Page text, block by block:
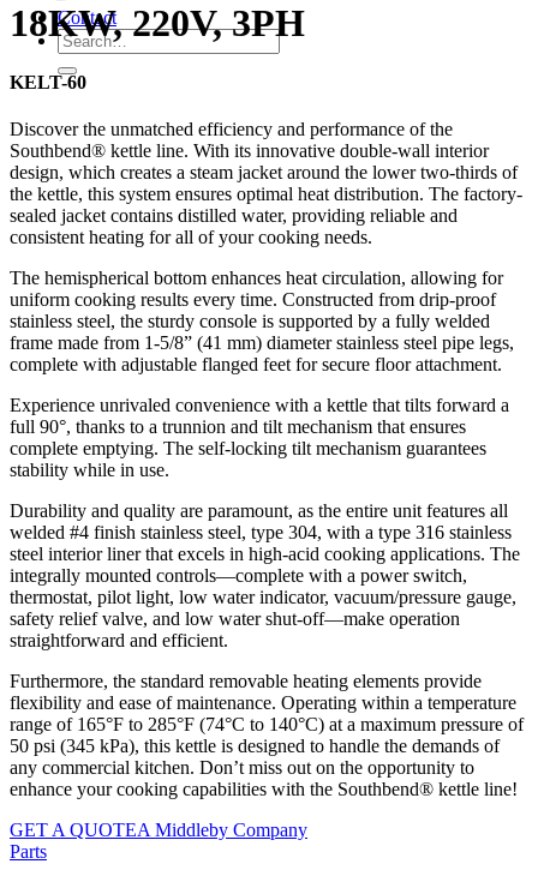
Contact
18KW, 220V, 3PH
KELT-60
Discover the unmatched efficiency and performance of the
Southbend® kettle line. With its innovative double-wall interior
design, which creates a steam jacket around the lower two-thirds of
the kettle, this system ensures optimal heat distribution. The factory-
sealed jacket contains distilled water, providing reliable and
consistent heating for all of your cooking needs.
The hemispherical bottom enhances heat circulation, allowing for
uniform cooking results every time. Constructed from drip-proof
stainless steel, the sturdy console is supported by a fully welded
frame made from 1-5/8” (41 mm) diameter stainless steel pipe legs,
complete with adjustable flanged feet for secure floor attachment.
Experience unrivaled convenience with a kettle that tilts forward a
full 90°, thanks to a trunnion and tilt mechanism that ensures
complete emptying. The self-locking tilt mechanism guarantees
stability while in use.
Durability and quality are paramount, as the entire unit features all
welded #4 finish stainless steel, type 304, with a type 316 stainless
steel interior liner that excels in high-acid cooking applications. The
integrally mounted controls—complete with a power switch,
thermostat, pilot light, low water indicator, vacuum/pressure gauge,
safety relief valve, and low water shut-off—make operation
straightforward and efficient.
Furthermore, the standard removable heating elements provide
flexibility and ease of maintenance. Operating within a temperature
range of 165°F to 285°F (74°C to 140°C) at a maximum pressure of
50 psi (345 kPa), this kettle is designed to handle the demands of
any commercial kitchen. Don’t miss out on the opportunity to
enhance your cooking capabilities with the Southbend® kettle line!
GET A QUOTEA Middleby Company
Parts